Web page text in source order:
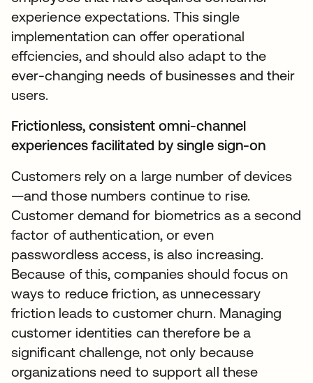
experience expectations. This single
implementation can offer operational
effciencies, and should also adapt to the
ever-changing needs of businesses and their
users.
Frictionless, consistent omni-channel
experiences facilitated by single sign-on
Customers rely on a large number of devices
—and those numbers continue to rise.
Customer demand for biometrics as a second
factor of authentication, or even
passwordless access, is also increasing.
Because of this, companies should focus on
ways to reduce friction, as unnecessary
friction leads to customer churn. Managing
customer identities can therefore be a
significant challenge, not only because
organizations need to support all these